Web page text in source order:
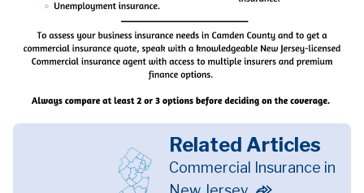
Related Articles
Commercial Insurance in